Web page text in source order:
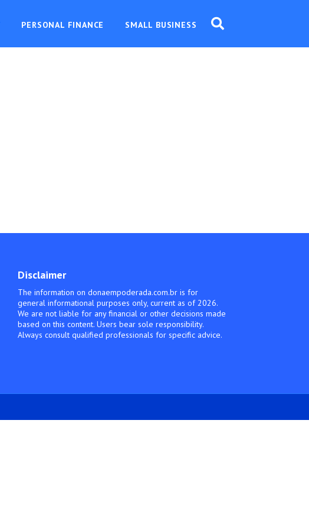
PERSONAL FINANCE SMALL BUSINESS
Disclaimer
The information on donaempoderada.com.br is for
general informational purposes only, current as of 2026.
We are not liable for any financial or other decisions made
based on this content. Users bear sole responsibility.
Always consult qualified professionals for specific advice.